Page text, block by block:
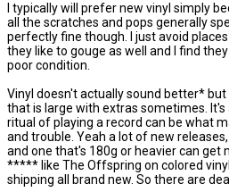
I typically will prefer new vinyl simply
all the scratches and pops generally
perfectly fine though. I just avoid
they like to gouge as well and I find
poor condition.
Vinyl doesn't actually sound better*
that is large with extras sometimes.
ritual of playing a record can be what
and trouble. Yeah a lot of new
and one that's 180g or heavier can get
***** like The Offspring on colored
shipping all brand new. So there are